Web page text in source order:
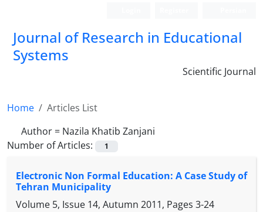
Journal of Research in Educational
Systems
Scientific Journal
Home
Articles List
Author = Nazila Khatib Zanjani
Number of Articles:
1
Electronic Non Formal Education: A Case Study of
Tehran Municipality
Volume 5, Issue 14, Autumn 2011, Pages 3-24